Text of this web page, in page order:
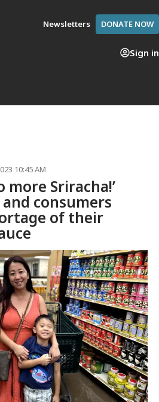
Newsletters DONATE NOW
Sign in
10:45 AM
more Sriracha!’
consumers
of their